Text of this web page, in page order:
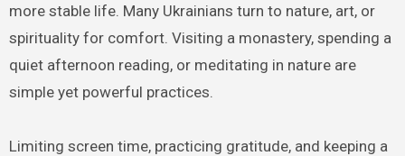
more stable life. Many Ukrainians turn to nature, art, or
spirituality for comfort. Visiting a monastery, spending a
quiet afternoon reading, or meditating in nature are
simple yet powerful practices.
Limiting screen time, practicing gratitude, and keeping a